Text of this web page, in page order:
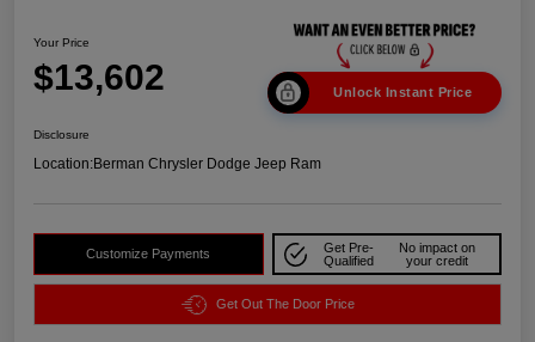
Your Price
$13,602 Unlock Instant Price
Disclosure
Location:Berman Chrysler Dodge Jeep Ram
Customize Payments
Get Pre-
Qualified
No impact on
your credit
Get Out The Door Price